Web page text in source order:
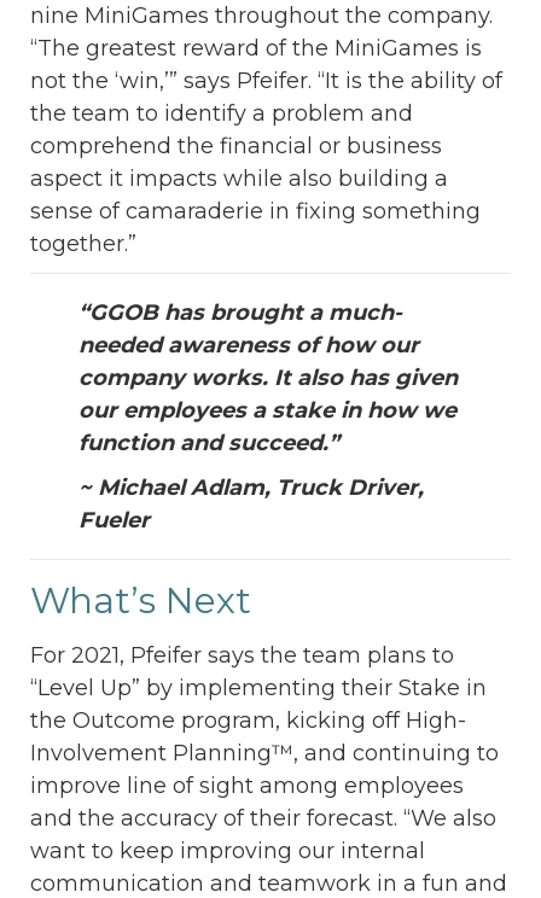
nine MiniGames throughout the company.
“The greatest reward of the MiniGames is
not the ‘win,’” says Pfeifer. “It is the ability of
the team to identify a problem and
comprehend the financial or business
aspect it impacts while also building a
sense of camaraderie in fixing something
together.”
“GGOB has brought a much-
needed awareness of how our
company works. It also has given
our employees a stake in how we
function and succeed.”
~ Michael Adlam, Truck Driver,
Fueler
What’s Next
For 2021, Pfeifer says the team plans to
“Level Up” by implementing their Stake in
the Outcome program, kicking off High-
Involvement Planning™, and continuing to
improve line of sight among employees
and the accuracy of their forecast. “We also
want to keep improving our internal
communication and teamwork in a fun and